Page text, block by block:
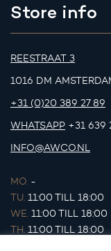
Store info
REESTRAAT 3
1016 DM
+31 (0)20 389 27 89
WHATSAPP +31 639
INFO@AWCO.NL
MO. -
TU. 11:00 TILL 18:00
WE. 11:00 TILL 18:00
TH. 11:00 TILL 18:00